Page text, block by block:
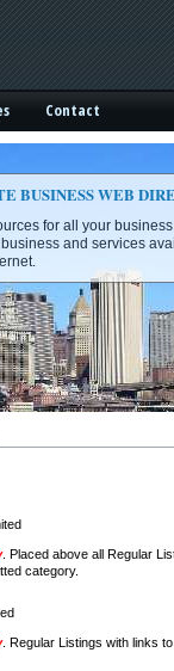
-
Contact
BUSINESS WEB
for all your
and services
. Placed above all Regular
category.
. Regular Listings with links